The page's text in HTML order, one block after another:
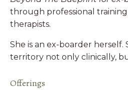
through professional
therapists.
She is an ex-boarder
territory not only clinically,
Offerings